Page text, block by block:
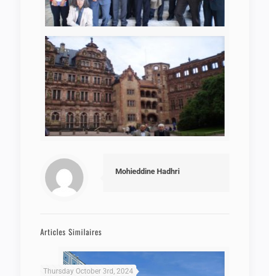
Mohieddine Hadhri
Articles Similaires
Thursday October 3rd, 2024